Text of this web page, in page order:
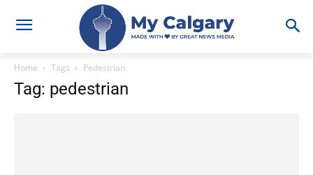
Home Tags Pedestrian
Tag: pedestrian